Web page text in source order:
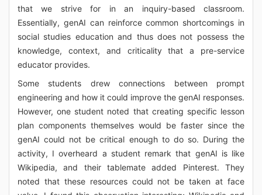
that we strive for in an inquiry-based classroom.
Essentially, genAI can reinforce common shortcomings in
social studies education and thus does not possess the
knowledge, context, and criticality that a pre-service
educator provides.
Some students drew connections between prompt
engineering and how it could improve the genAI responses.
However, one student noted that creating specific lesson
plan components themselves would be faster since the
genAI could not be critical enough to do so. During the
activity, I overheard a student remark that genAI is like
Wikipedia, and their tablemate added Pinterest. They
noted that these resources could not be taken at face